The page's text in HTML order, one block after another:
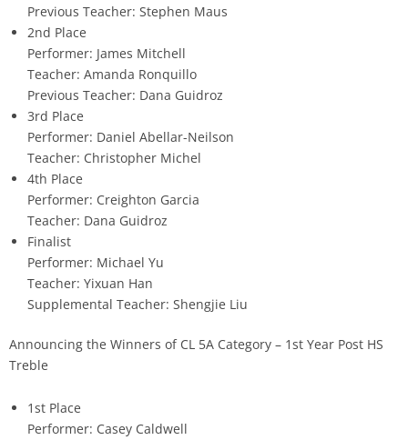
Previous Teacher: Stephen Maus
2nd Place
Performer: James Mitchell
Teacher: Amanda Ronquillo
Previous Teacher: Dana Guidroz
3rd Place
Performer: Daniel Abellar-Neilson
Teacher: Christopher Michel
4th Place
Performer: Creighton Garcia
Teacher: Dana Guidroz
Finalist
Performer: Michael Yu
Teacher: Yixuan Han
Supplemental Teacher: Shengjie Liu
Announcing the Winners of CL 5A Category – 1st Year Post HS
Treble
1st Place
Performer: Casey Caldwell